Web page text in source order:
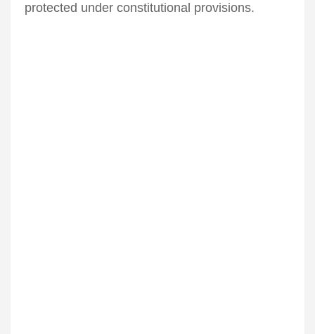
protected under constitutional provisions.